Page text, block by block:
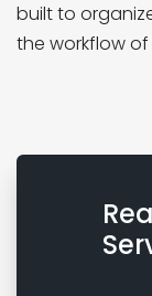
built to
the workflow